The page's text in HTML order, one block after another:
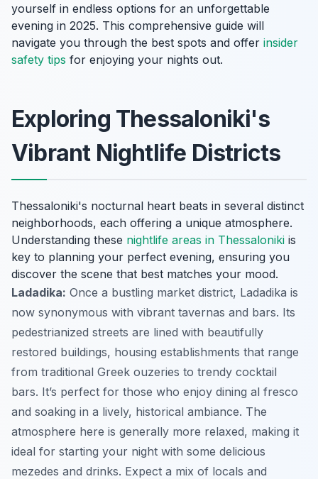
yourself in endless options for an unforgettable
evening in 2025. This comprehensive guide will
navigate you through the best spots and offer insider
safety tips for enjoying your nights out.
Exploring Thessaloniki's
Vibrant Nightlife Districts
Thessaloniki's nocturnal heart beats in several distinct
neighborhoods, each offering a unique atmosphere.
Understanding these nightlife areas in Thessaloniki is
key to planning your perfect evening, ensuring you
discover the scene that best matches your mood.
Ladadika: Once a bustling market district, Ladadika is
now synonymous with vibrant tavernas and bars. Its
pedestrianized streets are lined with beautifully
restored buildings, housing establishments that range
from traditional Greek ouzeries to trendy cocktail
bars. It’s perfect for those who enjoy dining al fresco
and soaking in a lively, historical ambiance. The
atmosphere here is generally more relaxed, making it
ideal for starting your night with some delicious
mezedes and drinks. Expect a mix of locals and